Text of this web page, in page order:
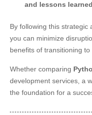
and lessons
By following this strategic
you can minimize
benefits of transitioning to
Whether comparing
development services, a
the foundation for a